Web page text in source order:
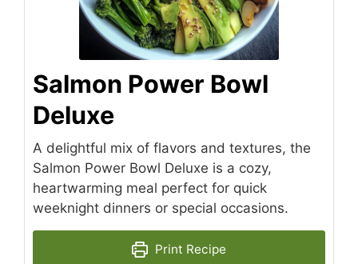
Salmon Power Bowl
Deluxe
A delightful mix of flavors and textures, the
Salmon Power Bowl Deluxe is a cozy,
heartwarming meal perfect for quick
weeknight dinners or special occasions.
Print Recipe